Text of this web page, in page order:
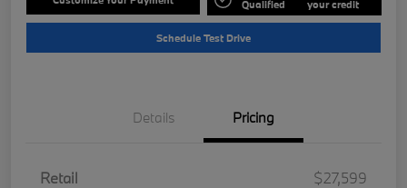
Qualified your credit
Schedule Test Drive
Details Pricing
Retail
$27,599